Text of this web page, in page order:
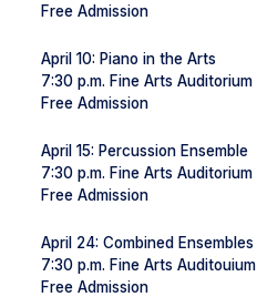
Free Admission
April 10: Piano in the Arts
7:30 p.m. Fine Arts Auditorium
Free Admission
April 15: Percussion Ensemble
7:30 p.m. Fine Arts Auditorium
Free Admission
April 24: Combined Ensembles
7:30 p.m. Fine Arts Auditouium
Free Admission